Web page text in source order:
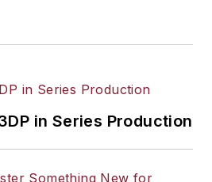
in Series Production